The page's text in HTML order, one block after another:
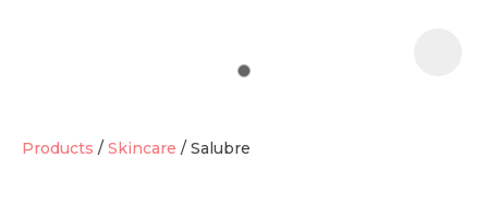
Products Skincare Salubre